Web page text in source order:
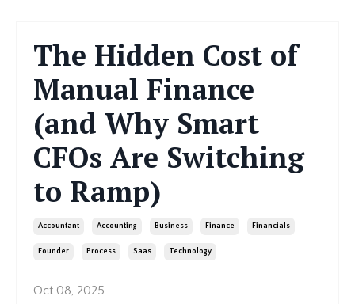
The Hidden Cost of
Manual Finance
(and Why Smart
CFOs Are Switching
to Ramp)
Accountant Accounting Business Finance Financials
Founder Process Saas Technology
Oct 08, 2025